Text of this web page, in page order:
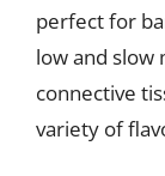
perfect for
low and slow
connective
variety of